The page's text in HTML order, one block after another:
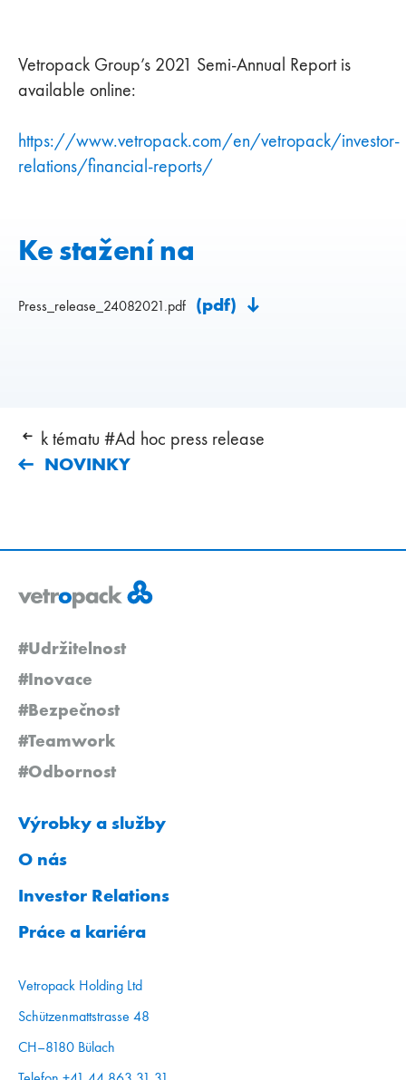
Vetropack Group’s 2021 Semi-Annual Report is
available online:
https://www.vetropack.com/en/vetropack/investor-
relations/financial-reports/
Ke stažení na
Press_release_24082021.pdf (pdf)
k tématu #Ad hoc press release
NOVINKY
#Udržitelnost
#Inovace
#Bezpečnost
#Teamwork
#Odbornost
Výrobky a služby
O nás
Investor Relations
Práce a kariéra
Vetropack Holding Ltd
Schützenmattstrasse 48
CH–8180 Bülach